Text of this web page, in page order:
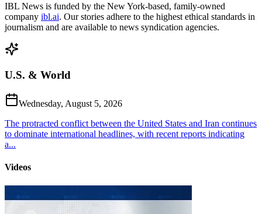
IBL News is funded by the New York-based, family-owned
company ibl.ai. Our stories adhere to the highest ethical standards in
journalism and are available to news syndication agencies.
U.S. & World
Wednesday, August 5, 2026
The protracted conflict between the United States and Iran continues
to dominate international headlines, with recent reports indicating
a...
Videos